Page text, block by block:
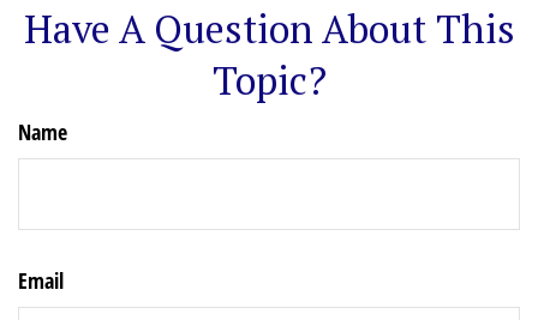
Have A Question About This
Topic?
Name
Email